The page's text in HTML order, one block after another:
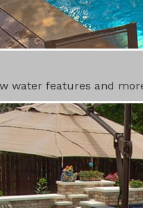
water features and